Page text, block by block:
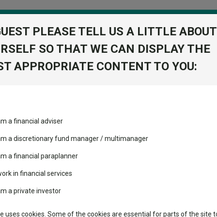
changed the
leaderboard
and two trusts added to
rated list
Seven’s $4.6trn
Learn
GBP
PLEASE TELL US A LITTLE ABOUT
SO THAT WE CAN DISPLAY THE
APPROPRIATE CONTENT TO YOU:
a financial adviser
a discretionary fund manager / multimanager
a financial paraplanner
in financial services
a private investor
uses cookies. Some of the cookies are essential for parts of the site